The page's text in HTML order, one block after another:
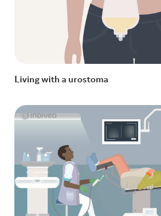
Living with a urostoma